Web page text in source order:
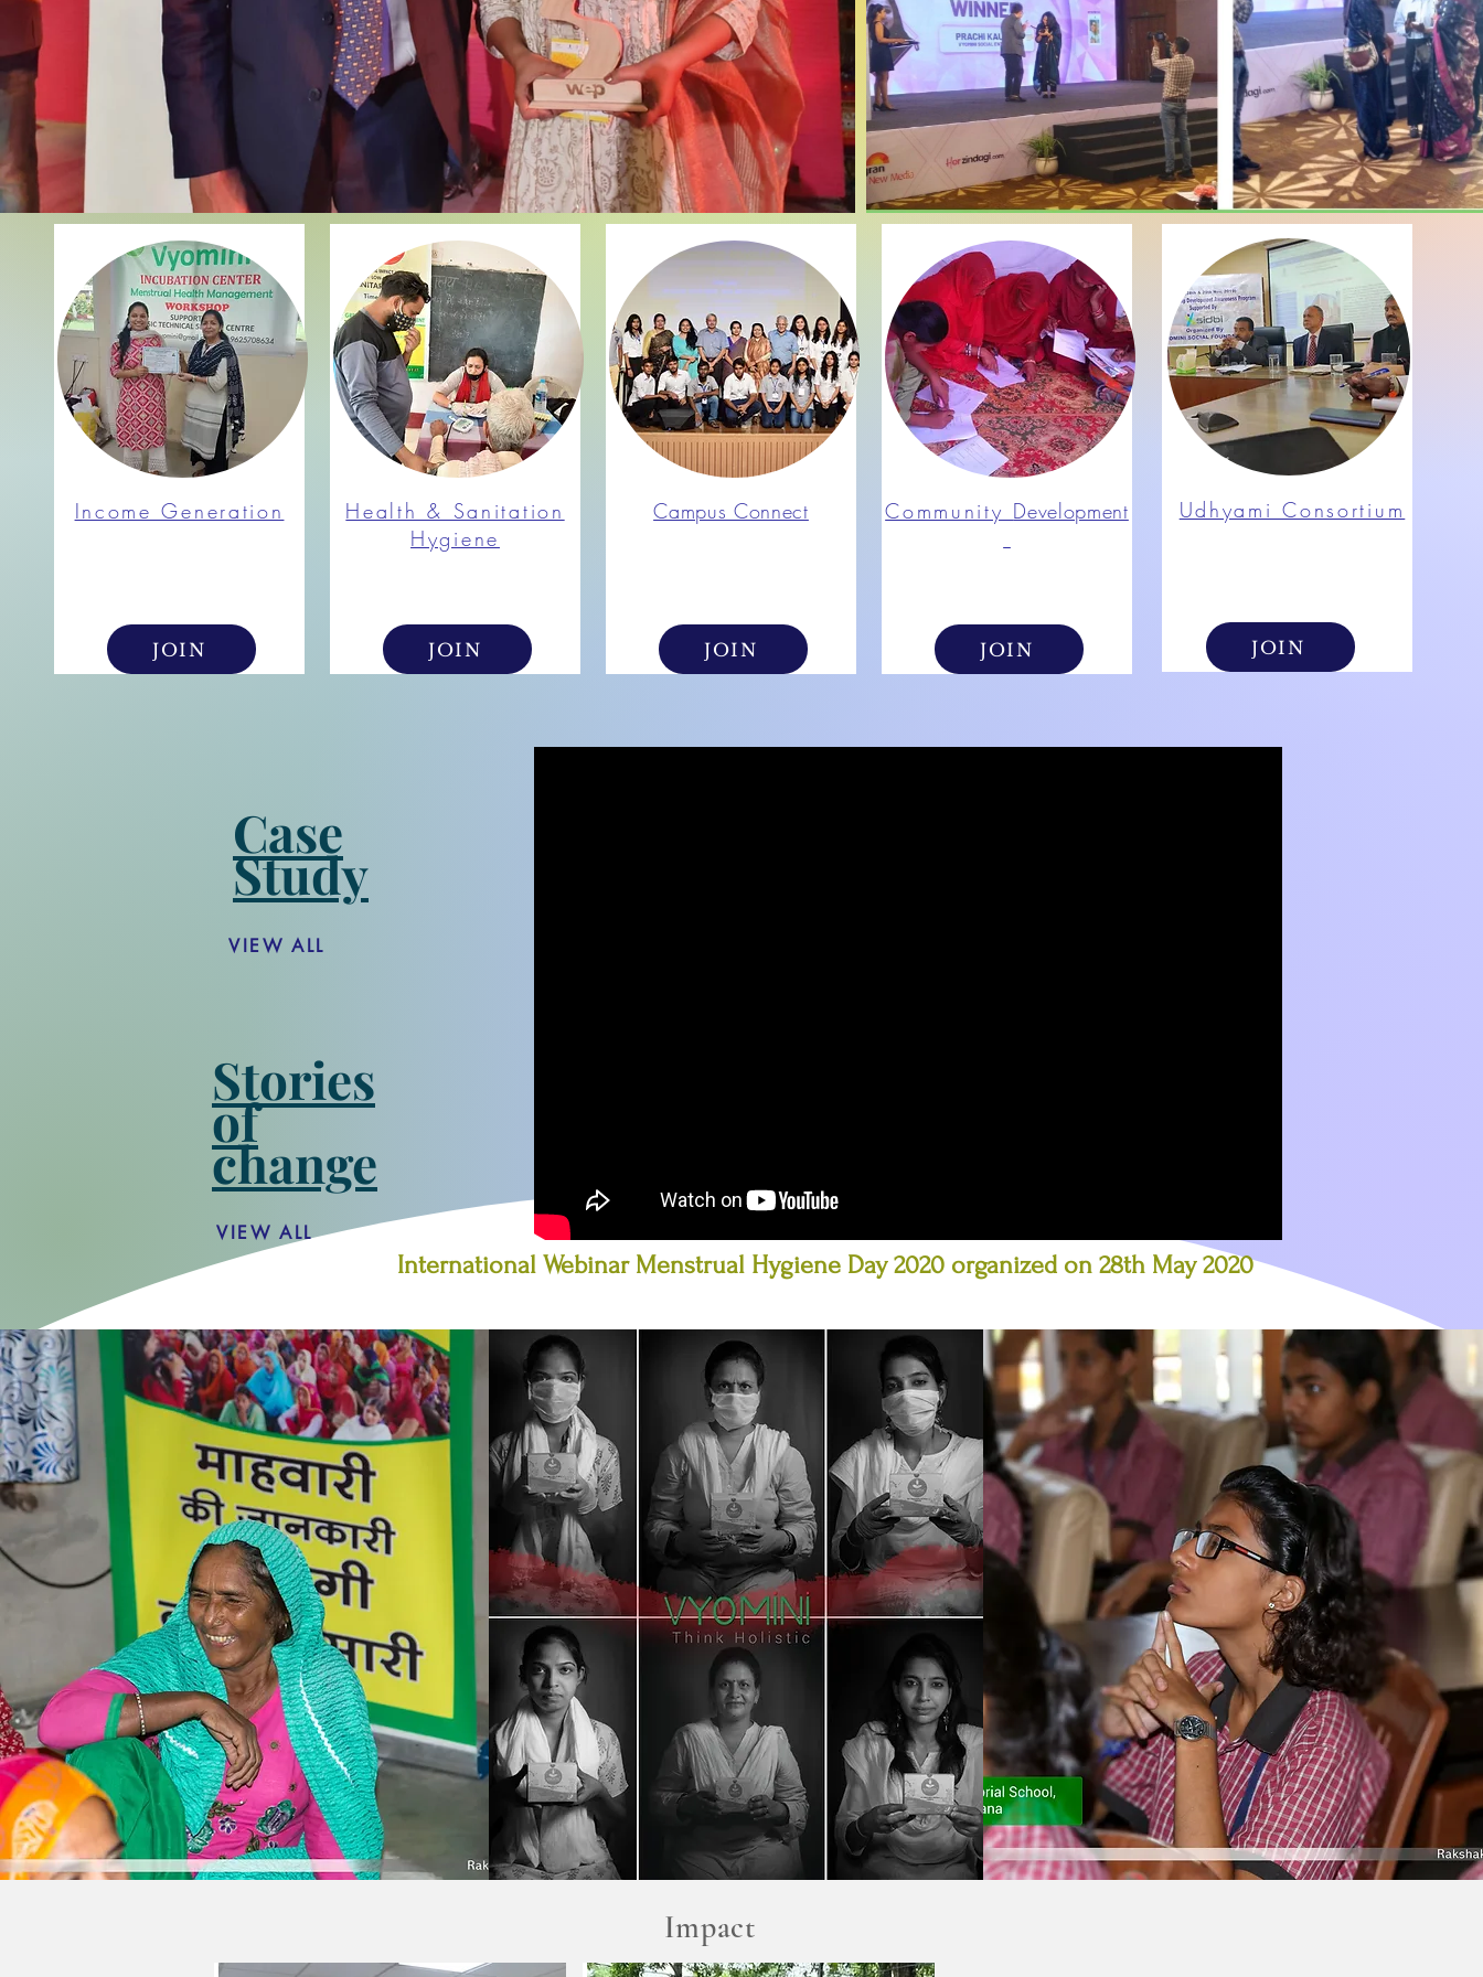
Income Generation
JOIN
Health & Sanitation
Hygiene
JOIN
Campus Connect
JOIN
Community Development
JOIN
Udhyami Consortium
JOIN
International Webinar Menstrual Hygiene Day 2020 organized on 28th May 2020
Case
Study
VIEW ALL
Stories
of
change
VIEW ALL
Impact